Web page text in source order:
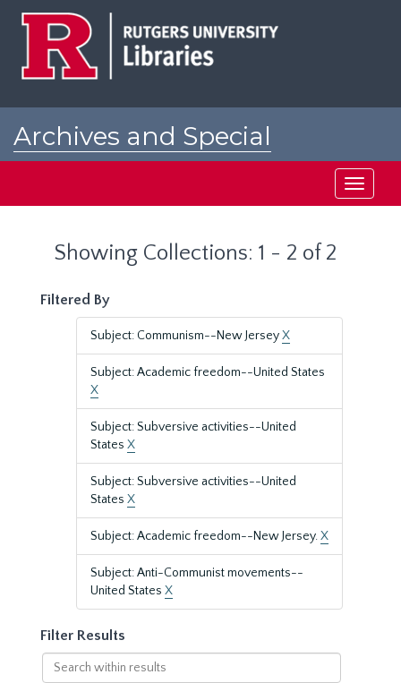
Archives and Special
Toggle
Showing Collections: 1 - 2 of 2
Filtered By
Subject: Communism--New JerseyX
Subject: Academic freedom--United States
X
Subject: Subversive activities--United
States X
Subject: Subversive activities--United
States X
Subject: Academic freedom--New Jersey.X
Subject: Anti-Communist movements--
United States X
Filter Results
Search
within